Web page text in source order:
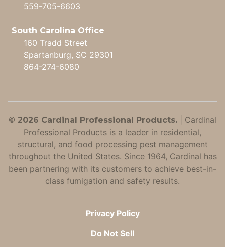
559-705-6603
South Carolina Office
160 Tradd Street
Spartanburg, SC 29301
864-274-6080
© 2026 Cardinal Professional Products.
Cardinal
Professional Products is a leader in residential,
structural, and food processing pest management
throughout the United States. Since 1964, Cardinal has
been partnering with its customers to achieve best-in-
class fumigation and safety results.
Privacy Policy
Do Not Sell